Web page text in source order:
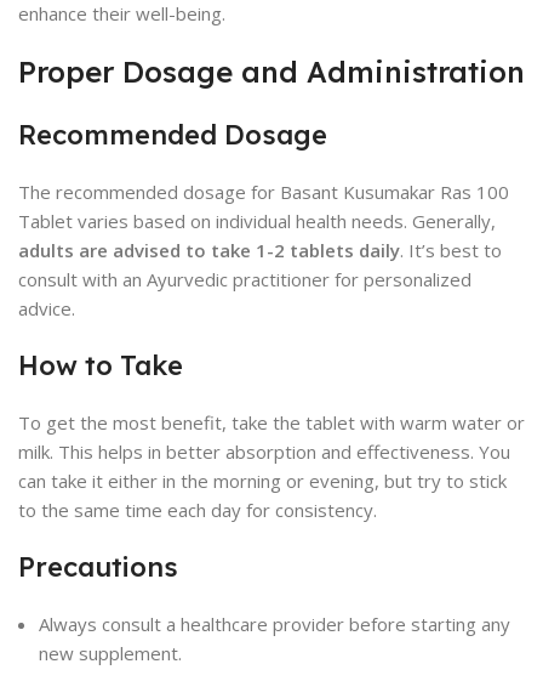
enhance their well-being.
Proper Dosage and Administration
Recommended Dosage
The recommended dosage for Basant Kusumakar Ras 100
Tablet varies based on individual health needs. Generally,
adults are advised to take 1-2 tablets daily. It’s best to
consult with an Ayurvedic practitioner for personalized
advice.
How to Take
To get the most benefit, take the tablet with warm water or
milk. This helps in better absorption and effectiveness. You
can take it either in the morning or evening, but try to stick
to the same time each day for consistency.
Precautions
Always consult a healthcare provider before starting any
new supplement.